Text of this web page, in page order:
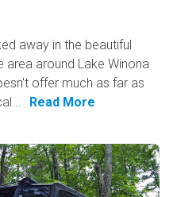
away in the beautiful
area around Lake Winona
offer much as far as
Read More